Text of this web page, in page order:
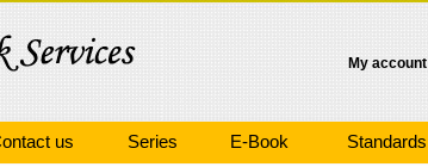
My account
us Series E-Book Standards